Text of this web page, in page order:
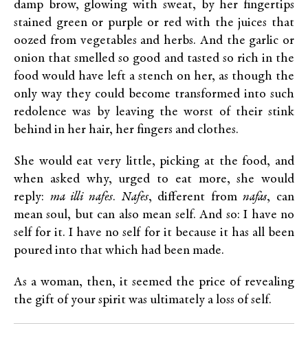
damp brow, glowing with sweat, by her fingertips
stained green or purple or red with the juices that
oozed from vegetables and herbs. And the garlic or
onion that smelled so good and tasted so rich in the
food would have left a stench on her, as though the
only way they could become transformed into such
redolence was by leaving the worst of their stink
behind in her hair, her fingers and clothes.
She would eat very little, picking at the food, and
when asked why, urged to eat more, she would
reply: ma illi nafes. Nafes, different fromnafas, can
mean soul, but can also mean self. And so: I have no
self for it. I have no self for it because it has all been
poured into that which had been made.
As a woman, then, it seemed the price of revealing
the gift of your spirit was ultimately a loss of self.